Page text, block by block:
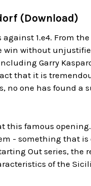
(Download)
1.e4. From
without
Garry
that it is
one has found a
this famous
- something that is
Out series, the
of the